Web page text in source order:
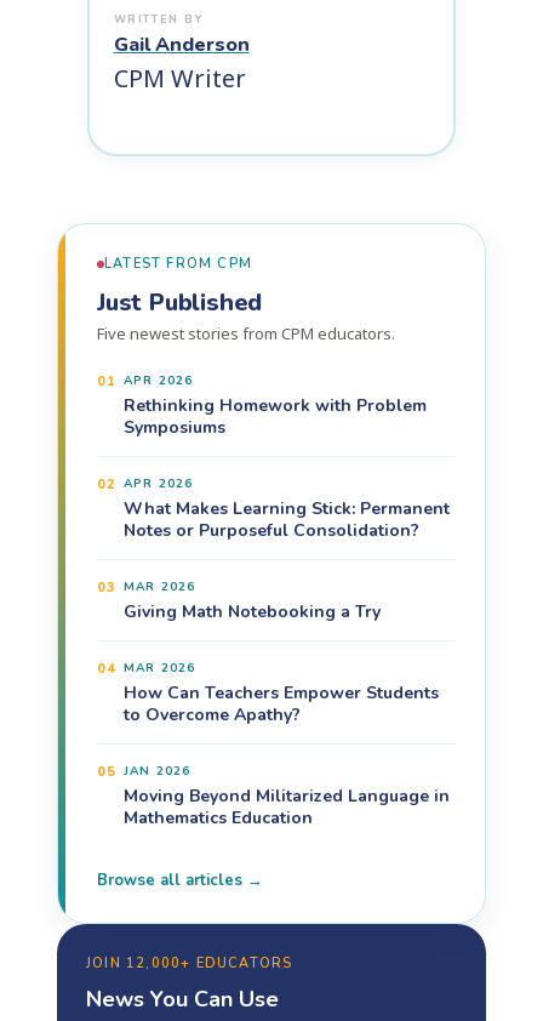
Gail Anderson
CPM Writer
LATEST FROM CPM
Just Published
Five newest stories from CPM educators.
01 APR 2026
Rethinking Homework with Problem
Symposiums
02 APR 2026
What Makes Learning Stick: Permanent
Notes or Purposeful Consolidation?
03 MAR 2026
Giving Math Notebooking a Try
04 MAR 2026
How Can Teachers Empower Students
to Overcome Apathy?
05 JAN 2026
Moving Beyond Militarized Language in
Mathematics Education
Browse all articles →
JOIN 12,000+ EDUCATORS
News You Can Use